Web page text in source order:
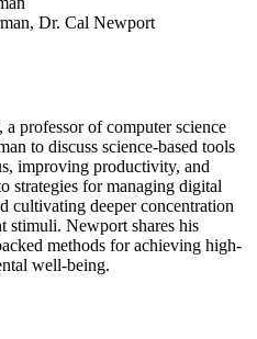
Dr. Cal Newport
professor of computer science
to discuss science-based tools
improving productivity, and
strategies for managing digital
cultivating deeper concentration
stimuli. Newport shares his
methods for achieving high-
well-being.